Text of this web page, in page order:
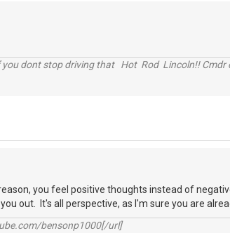
dont stop driving that Hot Rod Lincoln!! Cmdr
you feel positive thoughts instead of
out. It's all perspective, as I'm sure you are
bensonp1000[/url]